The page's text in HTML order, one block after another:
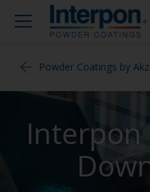
Powder Coatings by